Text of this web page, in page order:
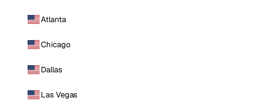
Atlanta
Chicago
Dallas
Las Vegas